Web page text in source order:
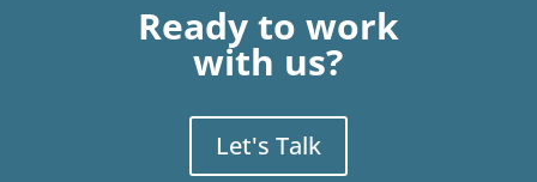
Ready to work
with us?
Let's Talk